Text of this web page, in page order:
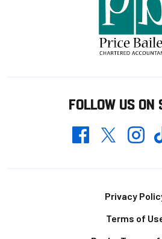
FOLLOW US ON
FacebookTwitter
Privacy
Terms of